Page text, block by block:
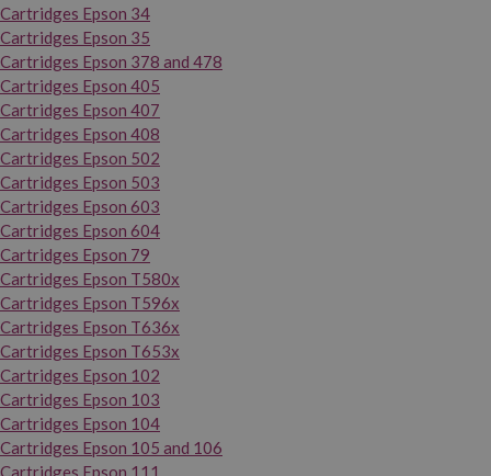
Cartridges Epson 34
Cartridges Epson 35
Cartridges Epson 378 and 478
Cartridges Epson 405
Cartridges Epson 407
Cartridges Epson 408
Cartridges Epson 502
Cartridges Epson 503
Cartridges Epson 603
Cartridges Epson 604
Cartridges Epson 79
Cartridges Epson T580x
Cartridges Epson T596x
Cartridges Epson T636x
Cartridges Epson T653x
Cartridges Epson 102
Cartridges Epson 103
Cartridges Epson 104
Cartridges Epson 105 and 106
Cartridges Epson 111